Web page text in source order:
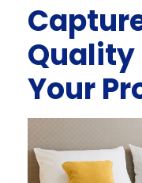
Quality
Your